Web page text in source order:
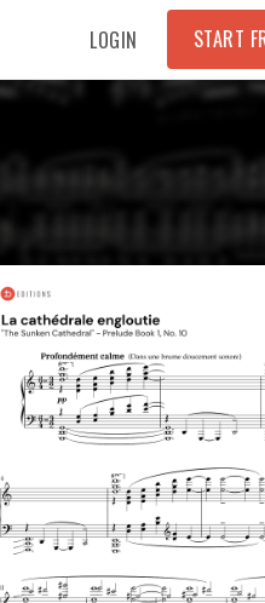
LOGIN START